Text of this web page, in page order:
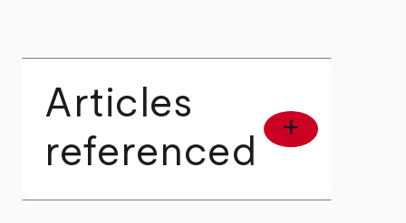
Articles
referenced
add